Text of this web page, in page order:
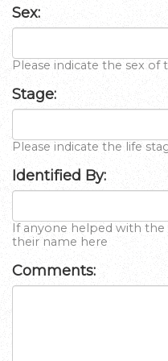
Sex:
Please indicate the sex of
Stage:
Please indicate the life
Identified By:
If anyone helped with
their name here
Comments: